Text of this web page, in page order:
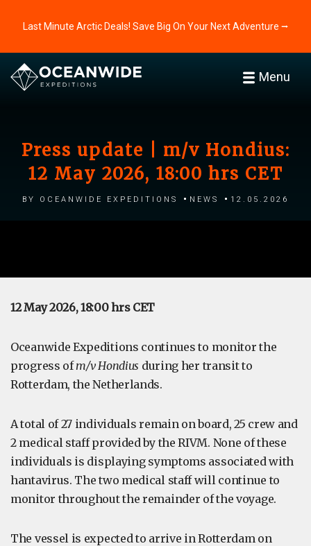
Last Minute Arctic Deals! Save Big On Your Next Adventure ⭢
Menu
Press update | m/v Hondius:
12 May 2026, 18:00 hrs CET
by Oceanwide Expeditions News 12.05.2026
12 May 2026, 18:00 hrs CET
Oceanwide Expeditions continues to monitor the
progress ofm/v Hondius during her transit to
Rotterdam, the Netherlands.
A total of 27 individuals remain on board, 25 crew and
2 medical staff provided by the RIVM. None of these
individuals is displaying symptoms associated with
hantavirus. The two medical staff will continue to
monitor throughout the remainder of the voyage.
The vessel is expected to arrive in Rotterdam on